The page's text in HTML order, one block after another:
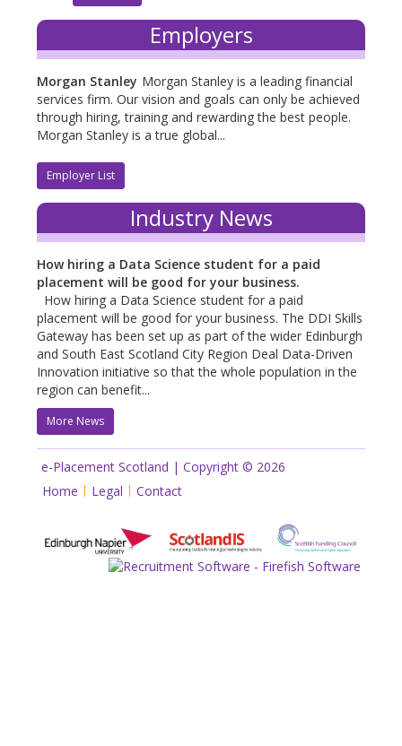
Employers
Morgan Stanley Morgan Stanley is a leading financial
services firm. Our vision and goals can only be achieved
through hiring, training and rewarding the best people.
Morgan Stanley is a true global...
Employer List
Industry News
How hiring a Data Science student for a paid
placement will be good for your business.
How hiring a Data Science student for a paid
placement will be good for your business. The DDI Skills
Gateway has been set up as part of the wider Edinburgh
and South East Scotland City Region Deal Data-Driven
Innovation initiative so that the whole population in the
region can benefit...
More News
e-Placement Scotland | Copyright © 2026
Home
Legal Contact